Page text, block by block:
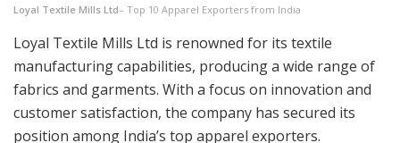
Loyal Textile Mills Ltd– Top 10 Apparel Exporters from India
Loyal Textile Mills Ltd is renowned for its textile
manufacturing capabilities, producing a wide range of
fabrics and garments. With a focus on innovation and
customer satisfaction, the company has secured its
position among India’s top apparel exporters.